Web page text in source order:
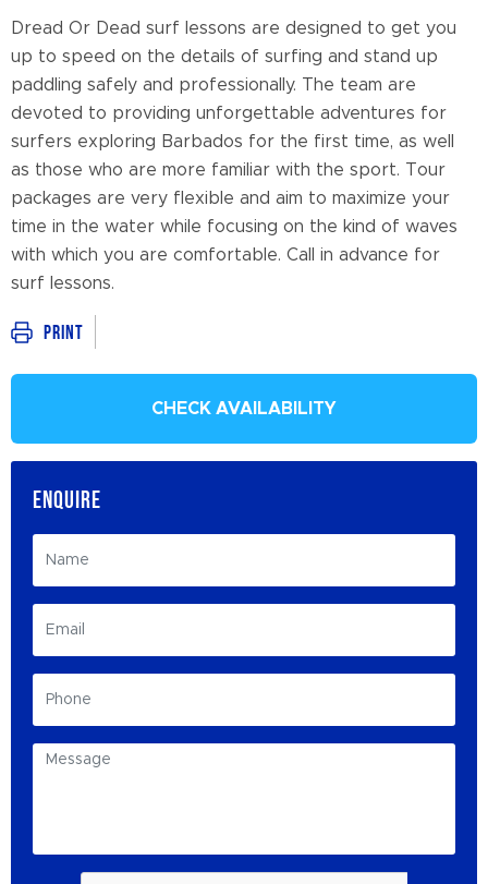
Dread Or Dead surf lessons are designed to get you
up to speed on the details of surfing and stand up
paddling safely and professionally. The team are
devoted to providing unforgettable adventures for
surfers exploring Barbados for the first time, as well
as those who are more familiar with the sport. Tour
packages are very flexible and aim to maximize your
time in the water while focusing on the kind of waves
with which you are comfortable. Call in advance for
surf lessons.
Print
CHECK AVAILABILITY
ENQUIRE